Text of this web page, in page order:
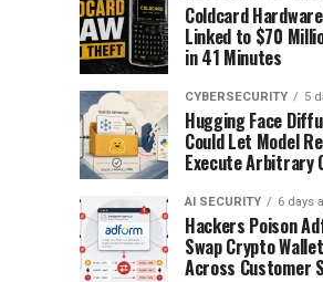
Coldcard
Linked to $70
in 41 Minutes
CYBERSECURITY 5
Hugging Face
Could Let Model
Execute Arbitrary
AI SECURITY 6 days
Hackers Poison
Swap Crypto
Across Customer